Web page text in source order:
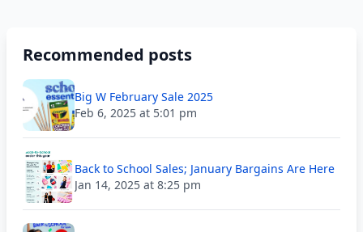
Recommended posts
Big W February Sale 2025
Feb 6, 2025 at 5:01 pm
Back to School Sales; January Bargains Are Here
Jan 14, 2025 at 8:25 pm